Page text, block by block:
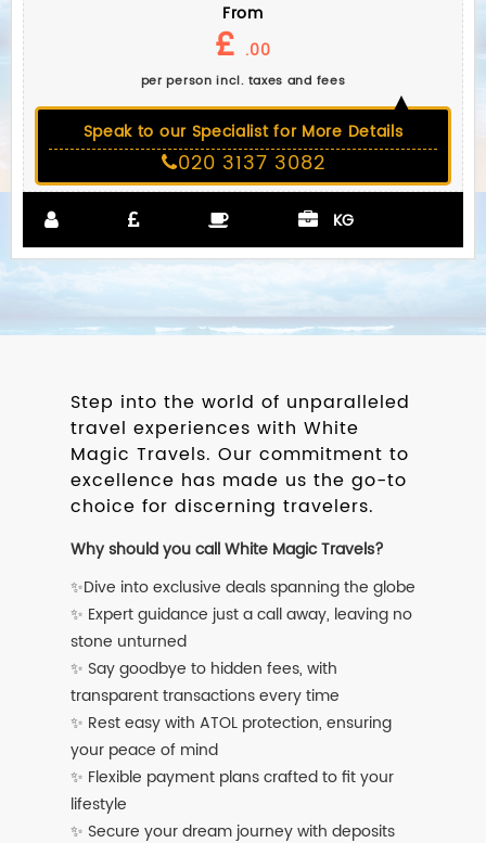
From
£ .00
per person incl. taxes and fees
Speak to our Specialist for More Details
020 3137 3082
KG
Step into the world of unparalleled
travel experiences with White
Magic Travels. Our commitment to
excellence has made us the go-to
choice for discerning travelers.
Why should you call White Magic Travels?
✨Dive into exclusive deals spanning the globe
✨ Expert guidance just a call away, leaving no
stone unturned
✨ Say goodbye to hidden fees, with
transparent transactions every time
✨ Rest easy with ATOL protection, ensuring
your peace of mind
✨ Flexible payment plans crafted to fit your
lifestyle
✨ Secure your dream journey with deposits